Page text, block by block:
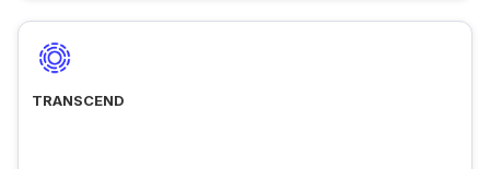
TRANSCEND